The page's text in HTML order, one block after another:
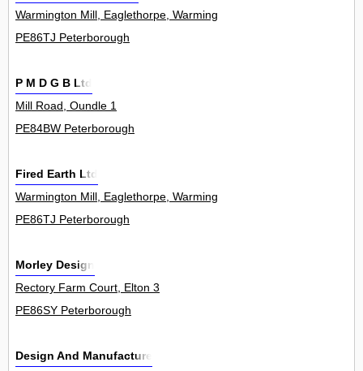
Warmington Mill, Eaglethorpe, Warmington 0
PE86TJ Peterborough
P M D G B Ltd
Mill Road, Oundle 1
PE84BW Peterborough
Fired Earth Ltd
Warmington Mill, Eaglethorpe, Warmington 0
PE86TJ Peterborough
Morley Design
Rectory Farm Court, Elton 3
PE86SY Peterborough
Design And Manufacture